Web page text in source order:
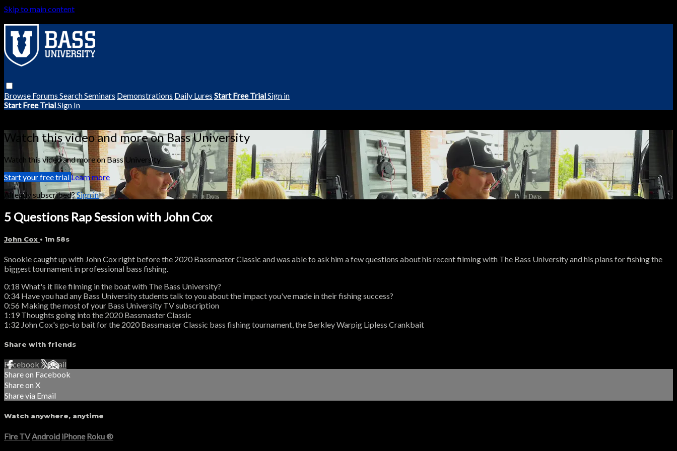
Skip to main content
Browse Forums SearchSeminars Demonstrations Daily Lures Start Free TrialSign in
Start Free TrialSign In
Watch this video and more on Bass University
Watch this video and more on Bass University
Start your free trialLearn more
Already subscribed?Sign in
5 Questions Rap Session with John Cox
John Cox • 1m 58s
Snookie caught up with John Cox right before the 2020 Bassmaster Classic and was able to ask him a few questions about his recent filming with The Bass University and his plans for fishing the
biggest tournament in professional bass fishing.
0:18 What's it like filming in the boat with The Bass University?
0:34 Have you had any Bass University students talk to you about the impact you've made in their fishing success?
0:56 Making the most of your Bass University TV subscription
1:19 Thoughts going into the 2020 Bassmaster Classic
1:32 John Cox's go-to bait for the 2020 Bassmaster Classic bass fishing tournament, the Berkley Warpig Lipless Crankbait
Share with friends
Facebook XEmail
Share on Facebook
Share on X
Share via Email
Watch anywhere, anytime
Fire TV Android iPhone Roku®